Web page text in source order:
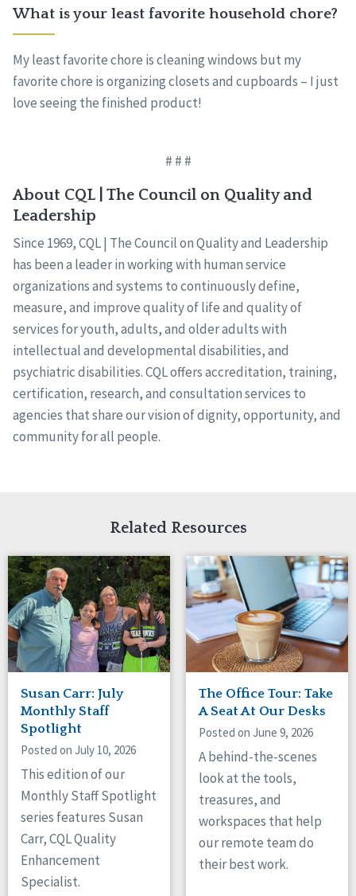
What is your least favorite household chore?
My least favorite chore is cleaning windows but my
favorite chore is organizing closets and cupboards – I just
love seeing the finished product!
# # #
About CQL | The Council on Quality and
Leadership
Since 1969, CQL | The Council on Quality and Leadership
has been a leader in working with human service
organizations and systems to continuously define,
measure, and improve quality of life and quality of
services for youth, adults, and older adults with
intellectual and developmental disabilities, and
psychiatric disabilities. CQL offers accreditation, training,
certification, research, and consultation services to
agencies that share our vision of dignity, opportunity, and
community for all people.
Related Resources
Susan Carr: July
Monthly Staff
Spotlight
Posted on July 10, 2026
This edition of our
Monthly Staff Spotlight
series features Susan
Carr, CQL Quality
Enhancement
Specialist.
The Office Tour: Take
A Seat At Our Desks
Posted on June 9, 2026
A behind-the-scenes
look at the tools,
treasures, and
workspaces that help
our remote team do
their best work.